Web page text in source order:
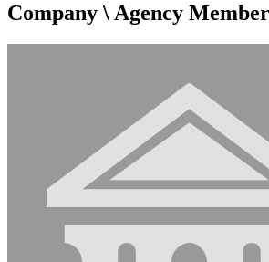
Company \ Agency Member